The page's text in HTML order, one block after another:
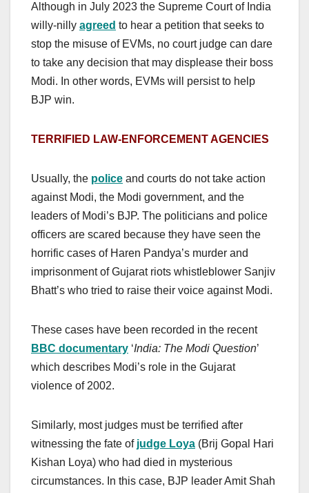
Although in July 2023 the Supreme Court of India
willy-nilly agreed to hear a petition that seeks to
stop the misuse of EVMs, no court judge can dare
to take any decision that may displease their boss
Modi. In other words, EVMs will persist to help
BJP win.
TERRIFIED LAW-ENFORCEMENT AGENCIES
Usually, the police and courts do not take action
against Modi, the Modi government, and the
leaders of Modi’s BJP. The politicians and police
officers are scared because they have seen the
horrific cases of Haren Pandya’s murder and
imprisonment of Gujarat riots whistleblower Sanjiv
Bhatt’s who tried to raise their voice against Modi.
These cases have been recorded in the recent
BBC documentary ‘India: The Modi Question’
which describes Modi’s role in the Gujarat
violence of 2002.
Similarly, most judges must be terrified after
witnessing the fate of judge Loya (Brij Gopal Hari
Kishan Loya) who had died in mysterious
circumstances. In this case, BJP leader Amit Shah